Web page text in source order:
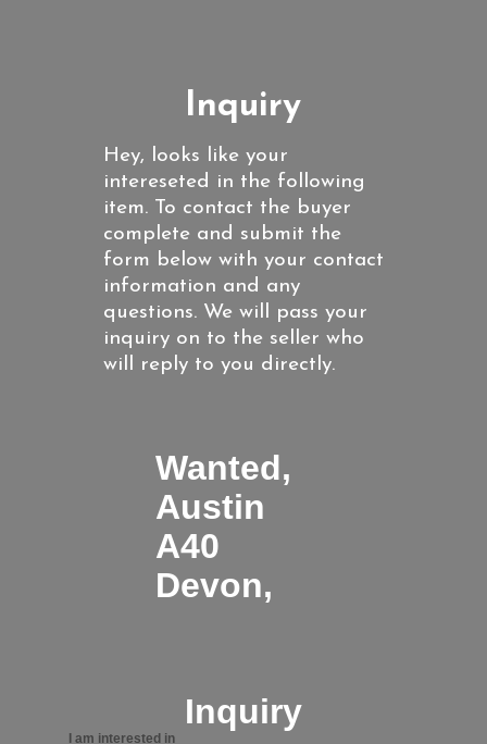
Inquiry
Hey, looks like your
intereseted in the following
item. To contact the buyer
complete and submit the
form below with your contact
information and any
questions. We will pass your
inquiry on to the seller who
will reply to you directly.
Wanted,
Austin
A40
Devon,
Inquiry
I am interested in